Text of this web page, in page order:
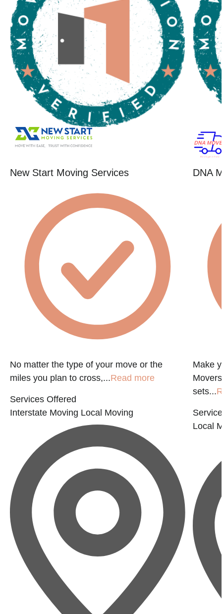
New Start Moving Services
No matter the type of your move or the
miles you plan to cross,...Read more
Services Offered
Interstate Moving Local Moving
DNA
Make
sets...
Local